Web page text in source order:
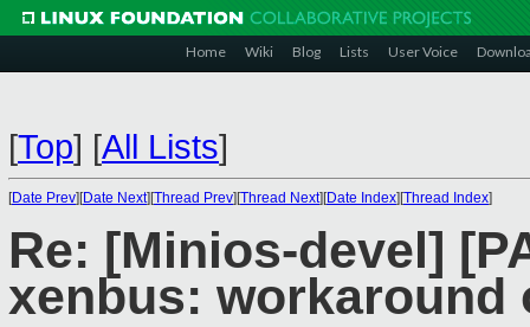
Home Wiki Blog Lists User Voice
[Top] [All Lists]
[Date Prev][Date Next][Thread Prev][Thread Next][Date Index][Thread Index]
Re: [Minios-devel]
xenbus: workaround